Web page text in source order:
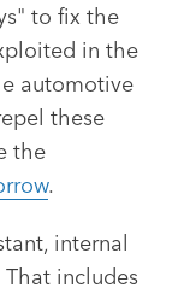
to fix the
in the
automotive
these
the
.
internal
includes